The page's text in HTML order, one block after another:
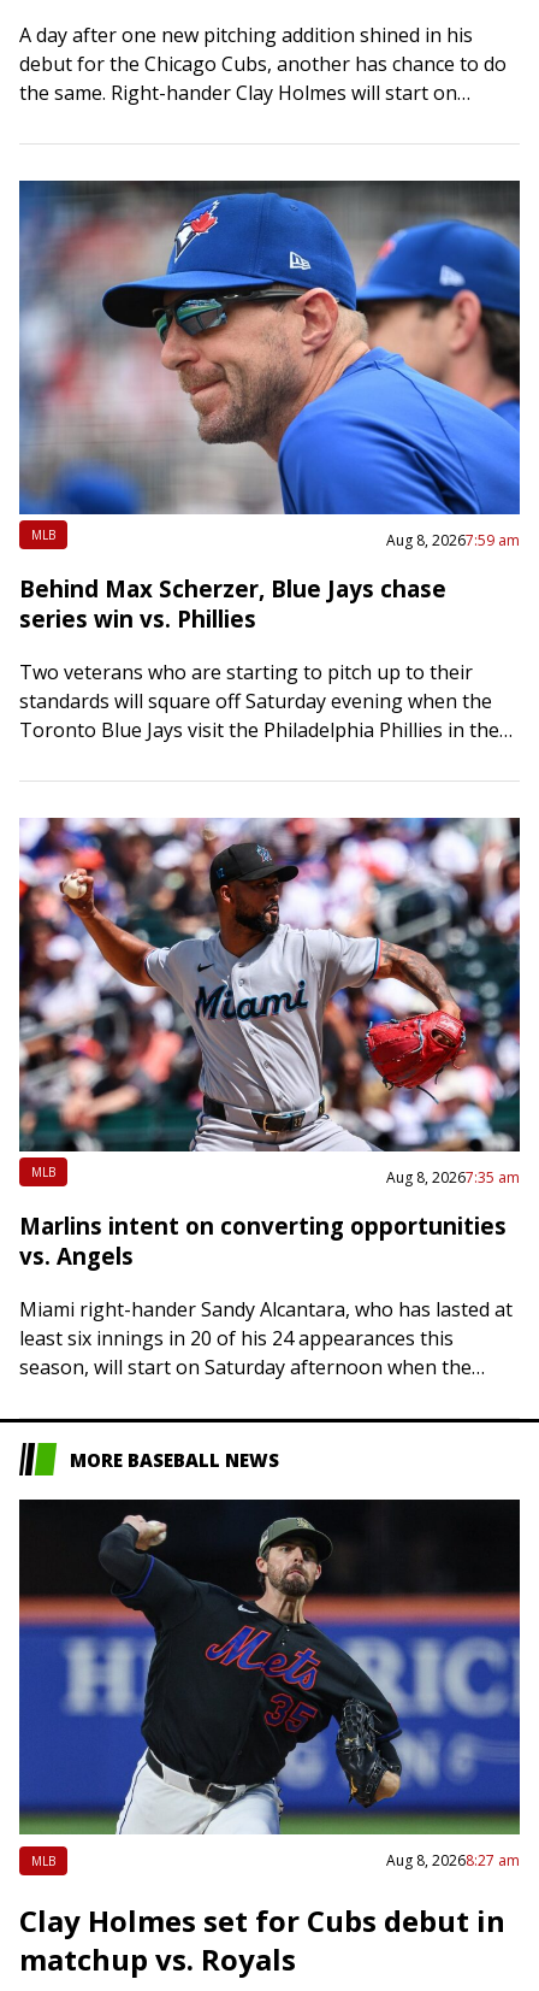
A day after one new pitching addition shined in his
debut for the Chicago Cubs, another has chance to do
the same. Right-hander Clay Holmes will start on
MLB Aug 8, 20267:59 am
Behind Max Scherzer, Blue Jays chase
series win vs. Phillies
Two veterans who are starting to pitch up to their
standards will square off Saturday evening when the
Toronto Blue Jays visit the Philadelphia Phillies in the
MLB Aug 8, 20267:35 am
Marlins intent on converting opportunities
vs. Angels
Miami right-hander Sandy Alcantara, who has lasted at
least six innings in 20 of his 24 appearances this
season, will start on Saturday afternoon when the
MORE BASEBALL NEWS
MLB Aug 8, 20268:27 am
Clay Holmes set for Cubs debut in
matchup vs. Royals